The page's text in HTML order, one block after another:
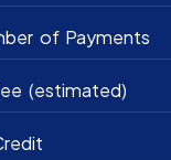
of Payments
(estimated)